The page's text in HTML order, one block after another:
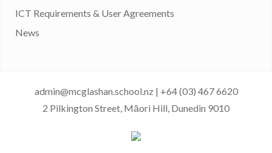
ICT Requirements & User Agreements
News
admin@mcglashan.school.nz | +64 (03) 467 6620
2 Pilkington Street, Māori Hill, Dunedin 9010